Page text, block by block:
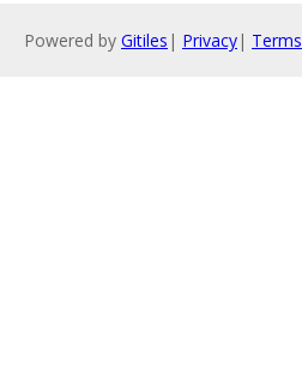
Powered by Gitiles | Privacy| Terms